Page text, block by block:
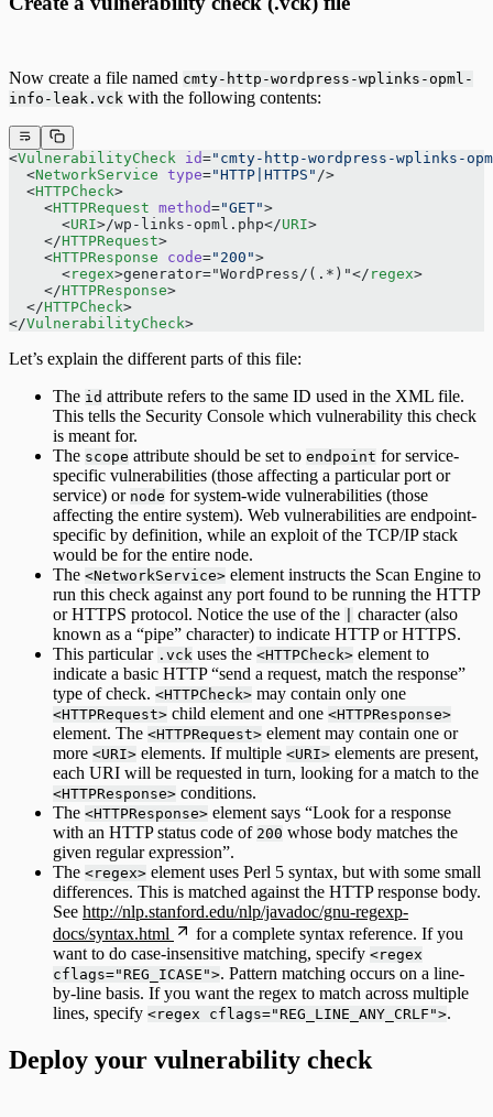
Now create a file named cmty-http-wordpress-wplinks-opml-
info-leak.vck with the following contents:
<VulnerabilityCheck id="cmty-http-wordpress-wplinks-
  <
NetworkService type="HTTP|HTTPS" />
  <
HTTPCheck>
    <
HTTPRequest method="GET">
      <
URI>/wp-links-opml.php</URI>
    </
HTTPRequest>
    <
HTTPResponse code="200">
      <
regex>generator="WordPress/(.*)"</ regex>
    </
HTTPResponse>
  </
HTTPCheck>
</VulnerabilityCheck>
Let’s explain the different parts of this file:
The id attribute refers to the same ID used in the XML file.
This tells the Security Console which vulnerability this check
is meant for.
The scope attribute should be set to endpoint for service-
specific vulnerabilities (those affecting a particular port or
service) or node for system-wide vulnerabilities (those
affecting the entire system). Web vulnerabilities are endpoint-
specific by definition, while an exploit of the TCP/IP stack
would be for the entire node.
The <NetworkService> element instructs the Scan Engine to
run this check against any port found to be running the HTTP
or HTTPS protocol. Notice the use of the
character (also
known as a “pipe” character) to indicate HTTP or HTTPS.
This particular .vck uses the <HTTPCheck> element to
indicate a basic HTTP “send a request, match the response”
type of check. <HTTPCheck> may contain only one
<HTTPRequest> child element and one <HTTPResponse>
element. The <HTTPRequest> element may contain one or
more <URI> elements. If multiple <URI> elements are present,
each URI will be requested in turn, looking for a match to the
<HTTPResponse> conditions.
The <HTTPResponse> element says “Look for a response
with an HTTP status code of 200 whose body matches the
given regular expression”.
The <regex> element uses Perl 5 syntax, but with some small
differences. This is matched against the HTTP response body.
See http://nlp.stanford.edu/nlp/javadoc/gnu-regexp-
docs/syntax.html
for a complete syntax reference. If you
want to do case-insensitive matching, specify <regex
cflags="REG_ICASE">. Pattern matching occurs on a line-
by-line basis. If you want the regex to match across multiple
lines, specify <regex cflags="REG_LINE_ANY_CRLF">.
Deploy your vulnerability check